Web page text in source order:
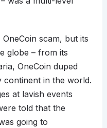
scam, but its
globe – from its
OneCoin duped
in the world.
at lavish events
told that the
going to